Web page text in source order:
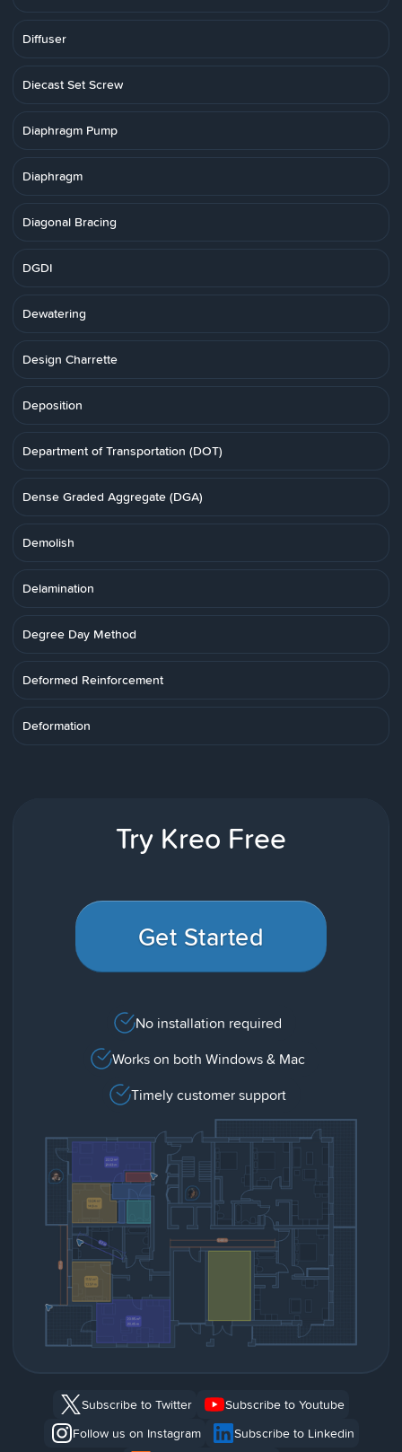
Diffuser
Diecast Set Screw
Diaphragm Pump
Diaphragm
Diagonal Bracing
DGDI
Dewatering
Design Charrette
Deposition
Department of Transportation (DOT)
Dense Graded Aggregate (DGA)
Demolish
Delamination
Degree Day Method
Deformed Reinforcement
Deformation
Try Kreo Free
Get Started
No installation required
Works on both Windows & Mac
Timely customer support
Subscribe to Twitter
Subscribe to Youtube
Follow us on Instagram
Subscribe to Linkedin